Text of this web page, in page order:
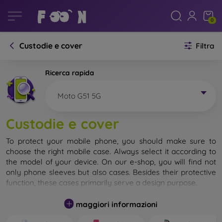
0
Custodie e cover Filtra
Ricerca rapida
Moto G51 5G
Custodie e cover
To protect your mobile phone, you should make sure to
choose the right mobile case. Always select it according to
the model of your device. On our e-shop, you will find not
only phone sleeves but also cases. Besides their protective
function, these cases primarily serve a design purpose.
A mobile case can also be called a back cover. It is designed
to protect the back part of the phone. Individual mobile
maggiori informazioni